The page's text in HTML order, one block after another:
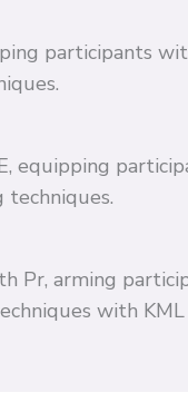
participants
equipping
techniques.
Pr, arming
with KML